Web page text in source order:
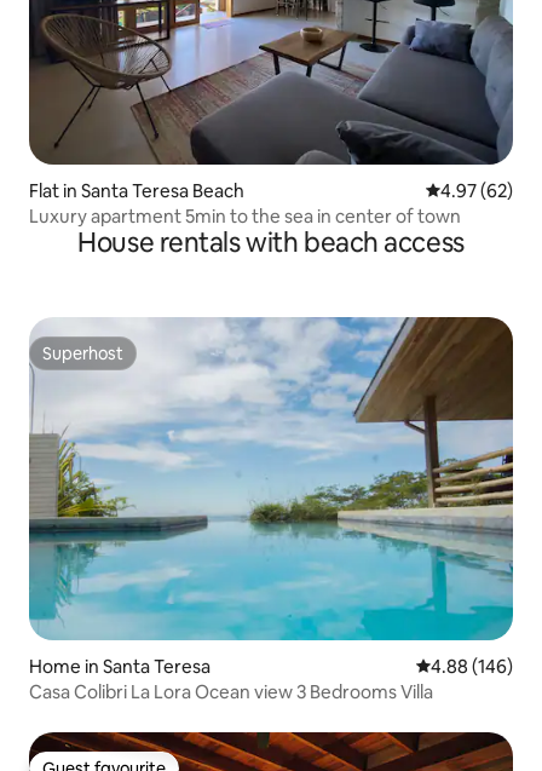
Flat in Santa Teresa Beach 4.97 out of 5
4.97 (62)
Luxury apartment 5min to the sea in center of town
House rentals with beach access
Superhost
Superhost
Home in Santa Teresa 4.88 out of 5
4.88 (146)
Casa Colibri La Lora Ocean view 3 Bedrooms Villa